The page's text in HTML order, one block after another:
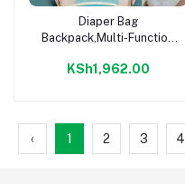
Add to cart
Diaper Bag
Backpack,Multi-Function
KSh1,962.00
‹ 1 2 3 4